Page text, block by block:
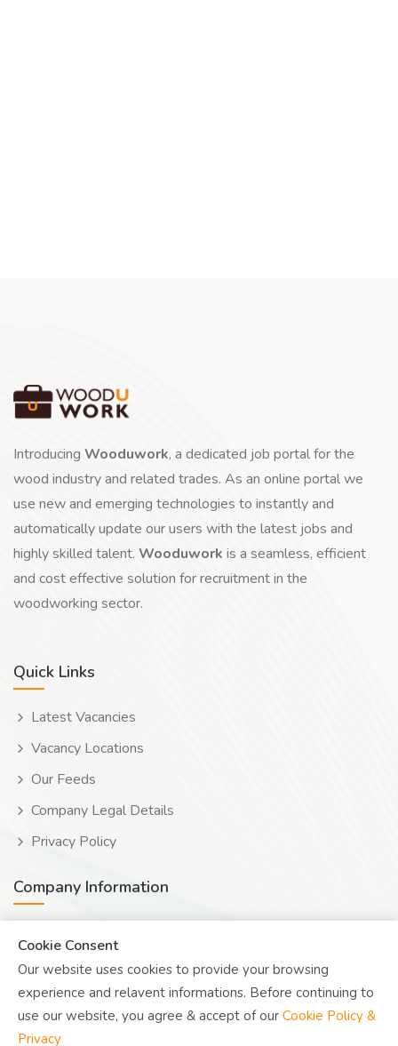
Introducing Wooduwork, a dedicated job portal for the
wood industry and related trades. As an online portal we
use new and emerging technologies to instantly and
automatically update our users with the latest jobs and
highly skilled talent. Wooduwork is a seamless, efficient
and cost effective solution for recruitment in the
woodworking sector.
Quick Links
Latest Vacancies
Vacancy Locations
Our Feeds
Company Legal Details
Privacy Policy
Company Information
Human? Click to reveal email
UK Reg: 08076482
Cookie Consent
Our website uses cookies to provide your browsing
experience and relavent informations. Before continuing to
use our website, you agree & accept of our Cookie Policy &
Privacy